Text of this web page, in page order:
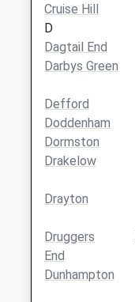
Cruise Hill
D
Dagtail End
Darbys Green
Defford
Doddenham
Dormston
Drakelow
Drayton
Druggers
End
Dunhampton